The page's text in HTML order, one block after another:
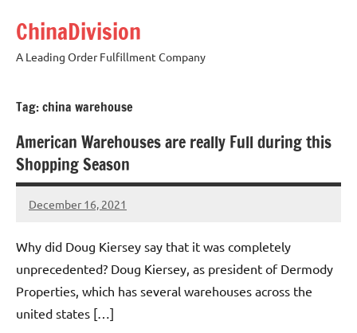
content
ChinaDivision
A Leading Order Fulfillment Company
Tag:china warehouse
American Warehouses are really Full during this
Shopping Season
December 16, 2021
Amy
No
Why did Doug Kiersey say that it was completely
unprecedented? Doug Kiersey, as president of Dermody
Properties, which has several warehouses across the
united states […]